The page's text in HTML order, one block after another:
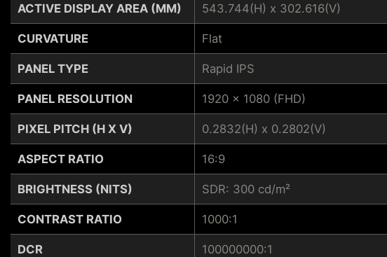
ACTIVE DISPLAY AREA (MM)
CURVATURE
PANEL TYPE
PANEL RESOLUTION
PIXEL PITCH (H X V)
ASPECT RATIO
BRIGHTNESS (NITS)
CONTRAST RATIO
DCR
543.744(H) x 302.616(V)
Flat
Rapid IPS
1920 x 1080 (FHD)
0.2832(H) x 0.2802(V)
16:9
SDR: 300 cd/m²
1000:1
100000000:1